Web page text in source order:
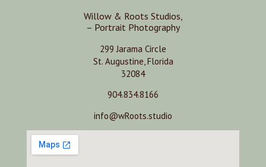
Willow & Roots Studios,
– Portrait Photography
299 Jarama Circle
St. Augustine, Florida
32084
904.834.8166
info@wRoots.studio